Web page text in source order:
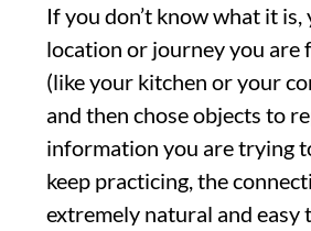
If you don’t know what it is,
location or journey you are
(like your kitchen or your
and then chose objects to
information you are trying
keep practicing, the
extremely natural and easy